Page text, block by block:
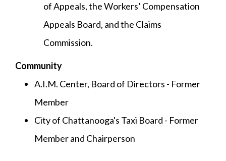
of Appeals, the Workers’ Compensation
Appeals Board, and the Claims
Commission.
Community
A.I.M. Center, Board of Directors - Former
Member
City of Chattanooga's Taxi Board - Former
Member and Chairperson